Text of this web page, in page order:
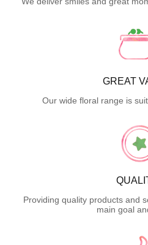
GREAT
Our wide floral range is
Providing quality products and
main goal